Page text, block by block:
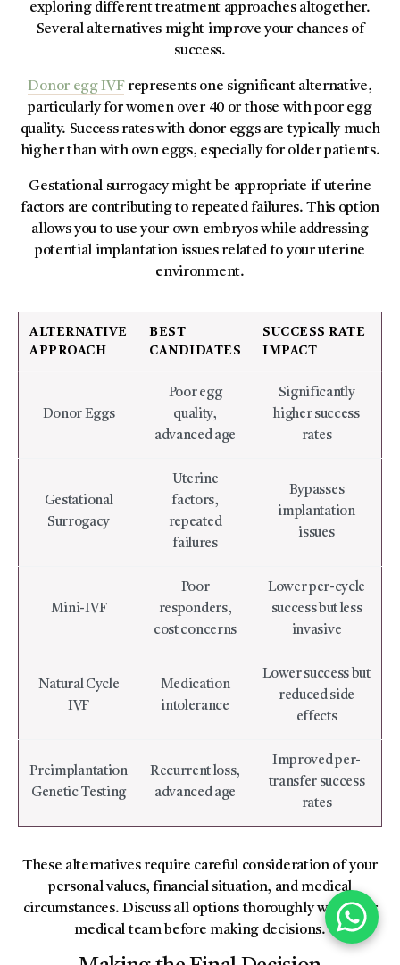
exploring different treatment approaches altogether.
Several alternatives might improve your chances of
success.
Donor egg IVFrepresents one significant alternative,
particularly for women over 40 or those with poor egg
quality. Success rates with donor eggs are typically much
higher than with own eggs, especially for older patients.
Gestational surrogacy might be appropriate if uterine
factors are contributing to repeated failures. This option
allows you to use your own embryos while addressing
potential implantation issues related to your uterine
environment.
ALTERNATIVE
APPROACH
BEST
CANDIDATES
SUCCESS RATE
IMPACT
Donor Eggs
Poor egg
quality,
advanced age
Significantly
higher success
rates
Gestational
Surrogacy
Uterine
factors,
repeated
failures
Bypasses
implantation
issues
Mini-IVF
Poor
responders,
cost concerns
Lower per-cycle
success but less
invasive
Natural Cycle
IVF
Medication
intolerance
Lower success but
reduced side
effects
Preimplantation
Genetic Testing
Recurrent loss,
advanced age
Improved per-
transfer success
rates
These alternatives require careful consideration of your
personal values, financial situation, and medical
circumstances. Discuss all options thoroughly with your
medical team before making decisions.